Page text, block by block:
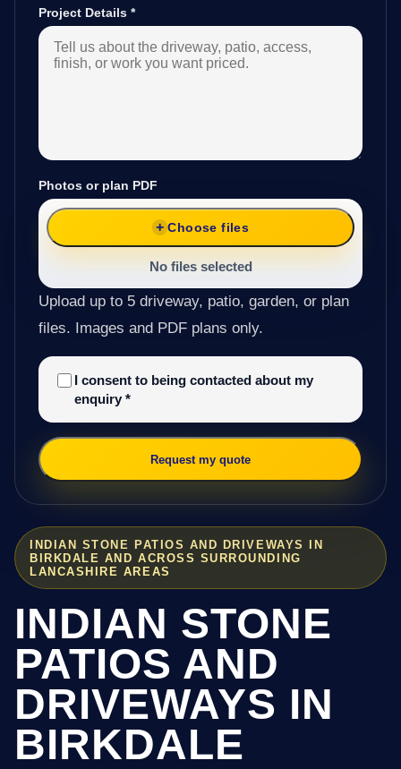
INDIAN STONE PATIOS AND DRIVEWAYS IN
BIRKDALE AND ACROSS SURROUNDING
LANCASHIRE AREAS
INDIAN STONE
PATIOS AND
DRIVEWAYS IN
BIRKDALE
Project Details *
Photos or plan PDF
Choose files
No files selected
Upload up to 5 driveway, patio, garden, or plan
files. Images and PDF plans only.
I consent to being contacted about my
enquiry *
Request my quote